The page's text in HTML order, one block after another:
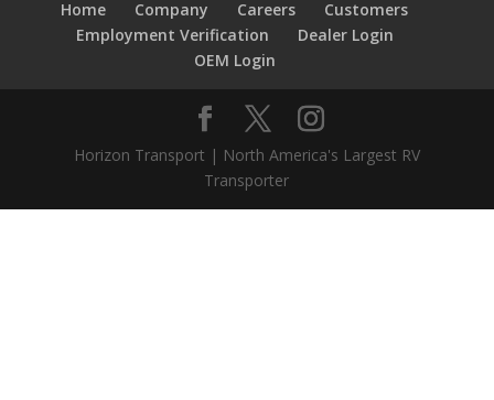
Home Company Careers
Customers
Employment Verification
Dealer Login
OEM Login
Horizon Transport | North America's Largest RV
Transporter